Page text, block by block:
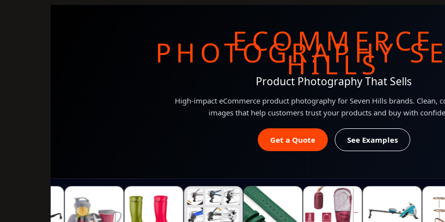
ECOMMERCE
PHOTOGRAPHY
HILLS
Product Photography That Sells
High-impact eCommerce product photography for Seven Hills brands. Clean,
images that help customers trust your products and buy with
Get a Quote See Examples